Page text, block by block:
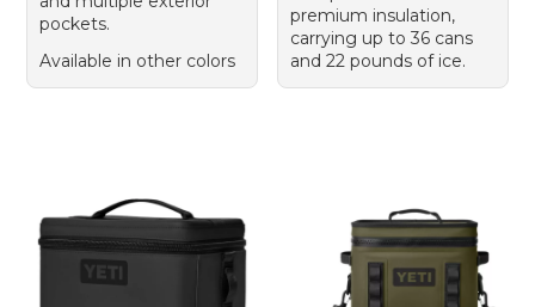
pockets.
Available in other colors
premium insulation,
carrying up to 36 cans
and 22 pounds of ice.